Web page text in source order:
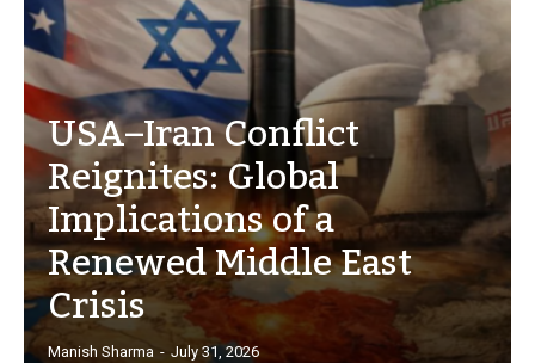
USA–Iran Conflict
Reignites: Global
Implications of a
Renewed Middle East
Crisis
Manish Sharma - July 31, 2026